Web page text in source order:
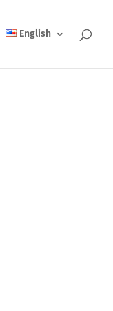
English